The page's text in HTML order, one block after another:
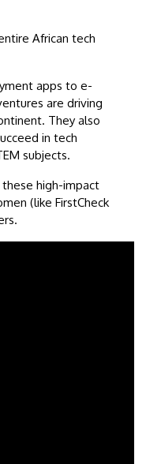
African tech
apps to e-
are driving
They also
in tech
subjects.
high-impact
(like FirstCheck